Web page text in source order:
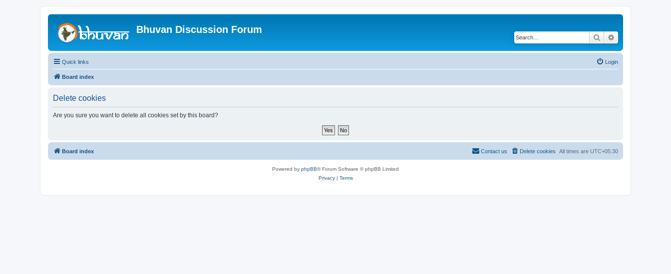
Bhuvan Discussion Forum
Search
Quick links Login
Board index
Delete cookies
Are you sure you want to delete all cookies set by this board?
Board index All times are UTC+05:30
Delete cookies
Contact us
Powered by phpBB® Forum Software © phpBB Limited
Privacy| Terms